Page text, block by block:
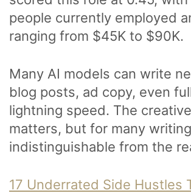
people currently employed
ranging from $45K to $90K.
Many AI models can write
blog posts, ad copy, even
lightning speed. The
matters, but for many
indistinguishable from the
17 Underrated Side Hustles